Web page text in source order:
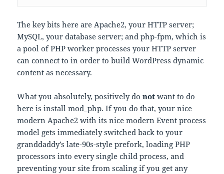
The key bits here are Apache2, your HTTP server;
MySQL, your database server; and php-fpm, which is
a pool of PHP worker processes your HTTP server
can connect to in order to build WordPress dynamic
content as necessary.
What you absolutely, positively donot want to do
here is install mod_php. If you do that, your nice
modern Apache2 with its nice modern Event process
model gets immediately switched back to your
granddaddy’s late-90s-style prefork, loading PHP
processors into every single child process, and
preventing your site from scaling if you get any